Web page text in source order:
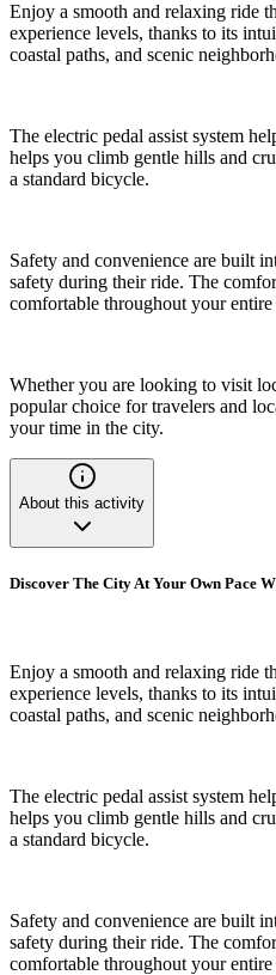
Enjoy a smooth and relaxing ride
experience levels, thanks to its
coastal paths, and scenic
The electric pedal assist system
helps you climb gentle hills and
a standard bicycle.
Safety and convenience are built
safety during their ride. The
comfortable throughout your entire
Whether you are looking to visit
popular choice for travelers and
your time in the city.
About this activity
Discover The City At Your Own Pace
Enjoy a smooth and relaxing ride
experience levels, thanks to its
coastal paths, and scenic
The electric pedal assist system
helps you climb gentle hills and
a standard bicycle.
Safety and convenience are built
safety during their ride. The
comfortable throughout your entire